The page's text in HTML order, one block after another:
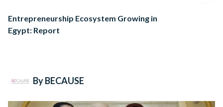
Entrepreneurship Ecosystem Growing in
Egypt: Report
By BECAUSE